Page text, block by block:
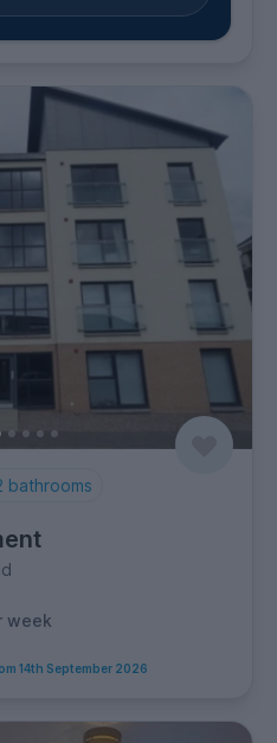
9th September 2026
bathrooms
week
14th September 2026